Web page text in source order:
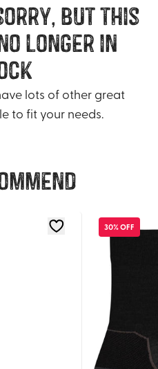
but this
longer in
lots of other great
to fit your needs.
30% OFF